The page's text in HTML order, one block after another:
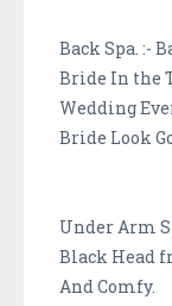
Back Spa. :-
Bride In the
Wedding
Bride Look
Under Arm
Black Head
And Comfy.